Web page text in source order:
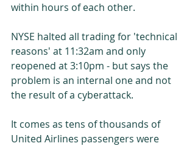
within hours of each other.
NYSE halted all trading for 'technical
reasons' at 11:32am and only
reopened at 3:10pm - but says the
problem is an internal one and not
the result of a cyberattack.
It comes as tens of thousands of
United Airlines passengers were